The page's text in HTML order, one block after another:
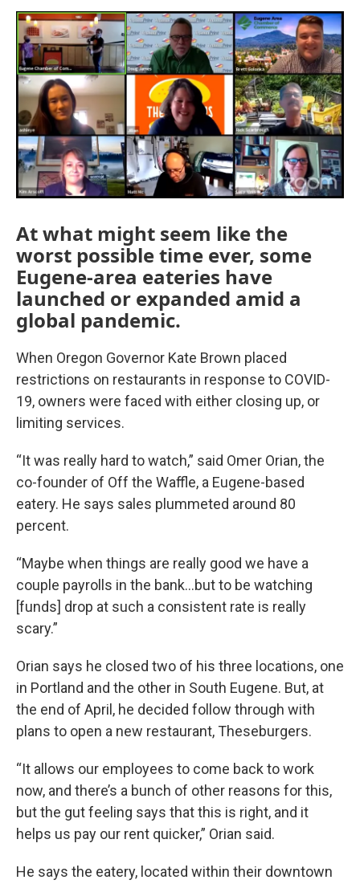
o
k
r
I
n
At what might seem like the
worst possible time ever, some
Eugene-area eateries have
launched or expanded amid a
global pandemic.
When Oregon Governor Kate Brown placed
restrictions on restaurants in response to COVID-
19, owners were faced with either closing up, or
limiting services.
“It was really hard to watch,” said Omer Orian, the
co-founder of Off the Waffle, a Eugene-based
eatery. He says sales plummeted around 80
percent.
“Maybe when things are really good we have a
couple payrolls in the bank…but to be watching
[funds] drop at such a consistent rate is really
scary.”
Orian says he closed two of his three locations, one
in Portland and the other in South Eugene. But, at
the end of April, he decided follow through with
plans to open a new restaurant, Theseburgers.
“It allows our employees to come back to work
now, and there’s a bunch of other reasons for this,
but the gut feeling says that this is right, and it
helps us pay our rent quicker,” Orian said.
He says the eatery, located within their downtown